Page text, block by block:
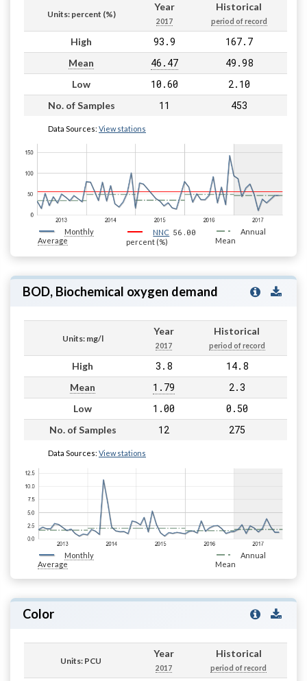
Units: percent (%)
Year
2017
Historical
period of record
High 93.9 167.7
Mean 46.47 49.98
Low 10.60 2.10
No. of Samples 11 453
Data Sources: View stations
Monthly
Average
NNC 56.00
percent (%)
Annual
Mean
BOD, Biochemical oxygen demand
Units: mg/l
Year
2017
Historical
period of record
High 3.8 14.8
Mean 1.79 2.3
Low 1.00 0.50
No. of Samples 12 275
Data Sources: View stations
Monthly
Average
Annual
Mean
Color
Units: PCU
Year
2017
Historical
period of record